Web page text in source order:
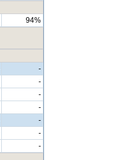
94%
-
-
-
-
-
-
-